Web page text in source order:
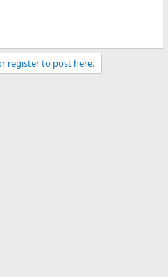
register to post here.